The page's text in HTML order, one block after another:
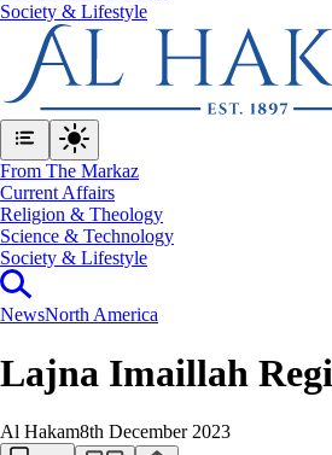
⁠Society & Lifestyle
From The Markaz
Current Affairs
Religion & Theology
Science & Technology
⁠Society & Lifestyle
NewsNorth America
Lajna Imaillah
Al Hakam8th December 2023